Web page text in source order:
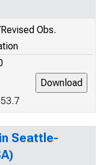
Obs.
Seattle-